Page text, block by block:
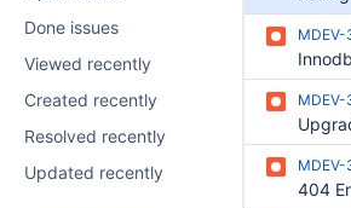
Done issues
Viewed recently
Created recently
Resolved recently
Updated recently
MDEV-
404